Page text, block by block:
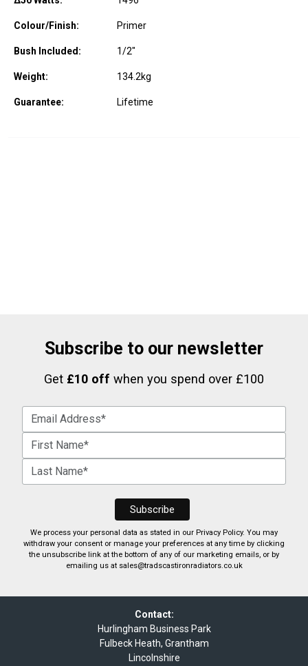
Colour/Finish: Primer
Bush Included: 1/2"
Weight: 134.2kg
Guarantee: Lifetime
Subscribe to our newsletter
Get £10 off when you spend over £100
We process your personal data as stated in our Privacy Policy. You may
withdraw your consent or manage your preferences at any time by clicking
the unsubscribe link at the bottom of any of our marketing emails, or by
emailing us at sales@tradscastironradiators.co.uk
Contact:
Hurlingham Business Park
Fulbeck Heath, Grantham
Lincolnshire